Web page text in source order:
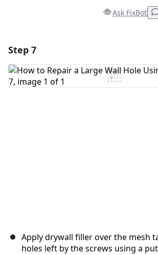
Ask FixBot
Add Comment
Step 7
Apply drywall filler over the mesh
holes left by the screws using a